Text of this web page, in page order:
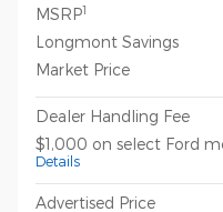
MSRP1
Longmont Savings
Market Price
Dealer Handling Fee
$1,000 on select Ford
Details
Advertised Price